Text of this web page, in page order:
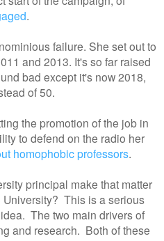
.
failure. She set out to
and 2013. It's so far raised
bad except it's now 2018,
of 50.
the promotion of the job in
to defend on the radio her
homophobic professors.
principal make that matter
University? This is a serious
The two main drivers of
and research. Both of these